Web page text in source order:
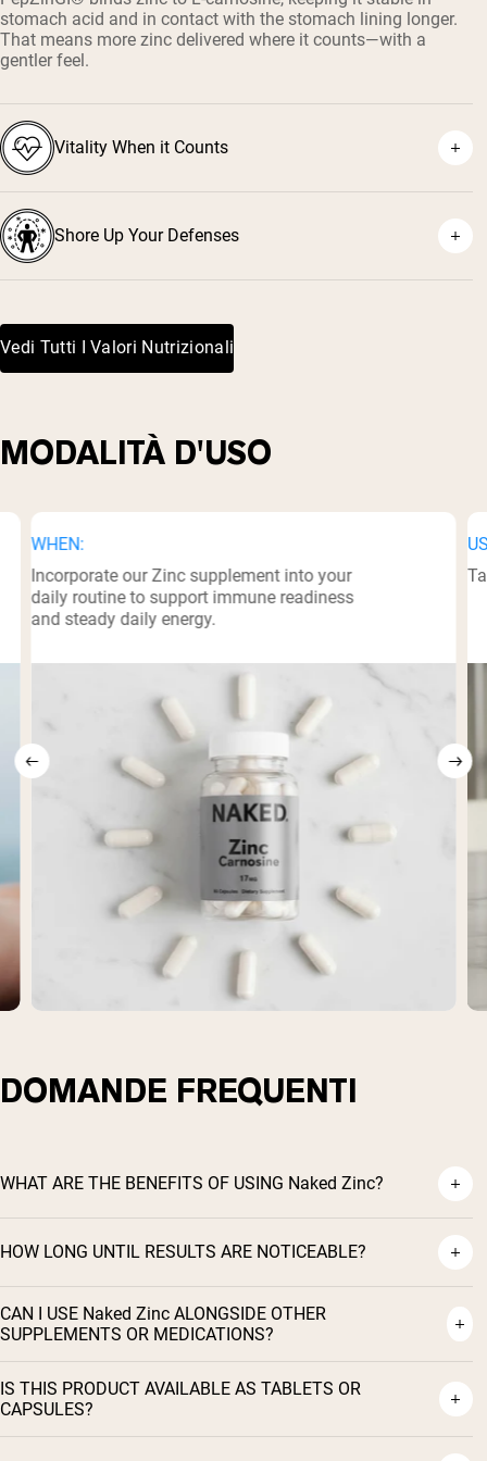
stomach acid and in contact with the stomach lining longer.
That means more zinc delivered where it counts—with a
gentler feel.
Vitality When it Counts
Shore Up Your Defenses
Vedi Tutti I Valori Nutrizionali
MODALITÀ D'USO
WHEN:
Incorporate our Zinc supplement into your
daily routine to support immune readiness
and steady daily energy.
DOMANDE FREQUENTI
WHAT ARE THE BENEFITS OF USING Naked Zinc?
HOW LONG UNTIL RESULTS ARE NOTICEABLE?
CAN I USE Naked Zinc ALONGSIDE OTHER
SUPPLEMENTS OR MEDICATIONS?
IS THIS PRODUCT AVAILABLE AS TABLETS OR
CAPSULES?
Shipping Country: Language: